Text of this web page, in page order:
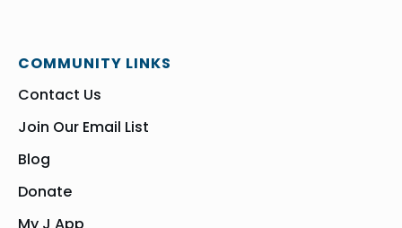
COMMUNITY LINKS
Contact Us
Join Our Email List
Blog
Donate
My J App